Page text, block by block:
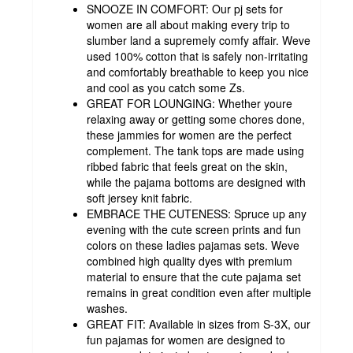
SNOOZE IN COMFORT: Our pj sets for
women are all about making every trip to
slumber land a supremely comfy affair. Weve
used 100% cotton that is safely non-irritating
and comfortably breathable to keep you nice
and cool as you catch some Zs.
GREAT FOR LOUNGING: Whether youre
relaxing away or getting some chores done,
these jammies for women are the perfect
complement. The tank tops are made using
ribbed fabric that feels great on the skin,
while the pajama bottoms are designed with
soft jersey knit fabric.
EMBRACE THE CUTENESS: Spruce up any
evening with the cute screen prints and fun
colors on these ladies pajamas sets. Weve
combined high quality dyes with premium
material to ensure that the cute pajama set
remains in great condition even after multiple
washes.
GREAT FIT: Available in sizes from S-3X, our
fun pajamas for women are designed to